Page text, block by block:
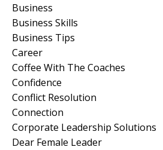
Business
Business Skills
Business Tips
Career
Coffee With The Coaches
Confidence
Conflict Resolution
Connection
Corporate Leadership Solutions
Dear Female Leader